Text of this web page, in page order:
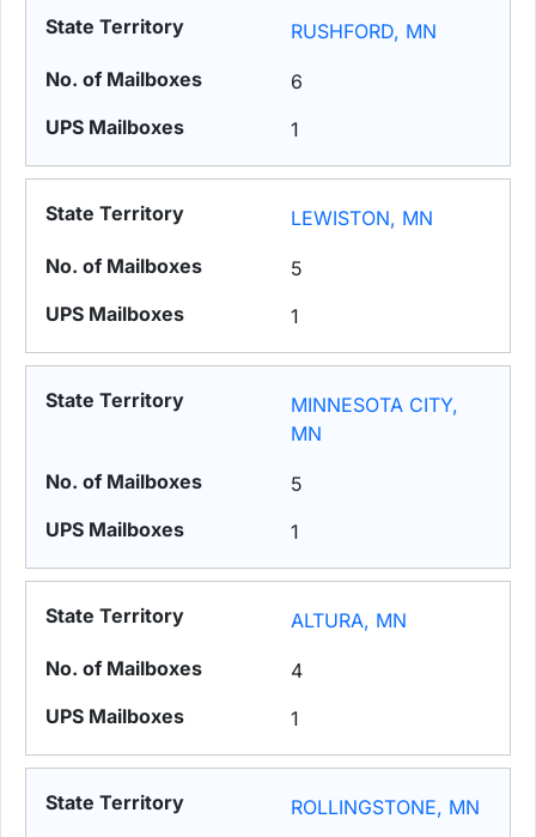
RUSHFORD, MN
6
1
LEWISTON, MN
5
1
MINNESOTA CITY,
MN
5
1
ALTURA, MN
4
1
ROLLINGSTONE, MN